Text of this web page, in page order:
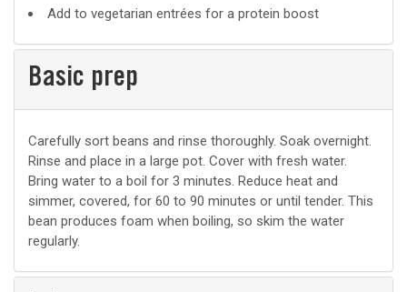
Add to vegetarian entrées for a protein boost
Basic prep
Basic
prep
Carefully sort beans and rinse thoroughly. Soak overnight.
Rinse and place in a large pot. Cover with fresh water.
Bring water to a boil for 3 minutes. Reduce heat and
simmer, covered, for 60 to 90 minutes or until tender. This
bean produces foam when boiling, so skim the water
regularly.